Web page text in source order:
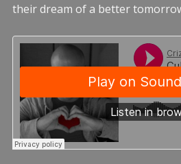
their dream of a better